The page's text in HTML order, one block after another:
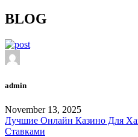
BLOG
admin
November 13, 2025
Лучшие Онлайн Казино Для
Ставками